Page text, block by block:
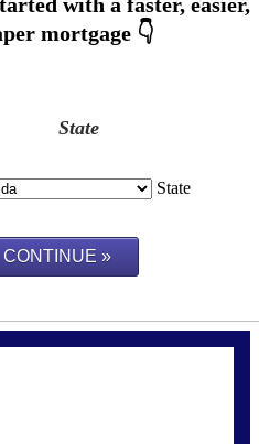
State
State